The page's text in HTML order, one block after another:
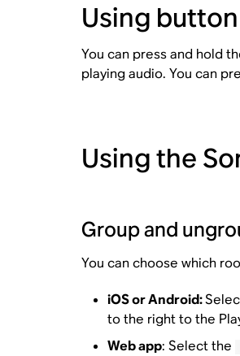
Using
You can press and hold
playing audio. You can
Using the
Group and
You can choose which
iOS or Android:
to the right to the
Web app: Select the